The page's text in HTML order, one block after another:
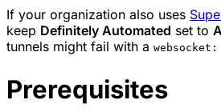
If your organization also uses
keep Definitely Automated set to
tunnels might fail with a websocket:
Prerequisites